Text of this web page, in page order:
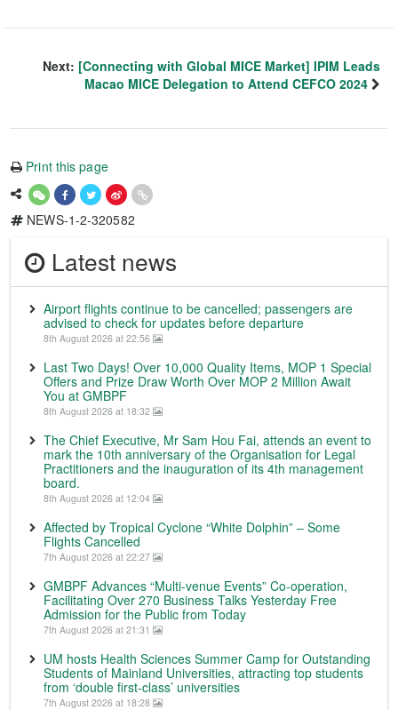
Next: [Connecting with Global MICE Market] IPIM Leads
Macao MICE Delegation to Attend CEFCO 2024
Print this page
NEWS-1-2-320582
Latest news
Airport flights continue to be cancelled; passengers are
advised to check for updates before departure
8th August 2026 at 22:56
Last Two Days! Over 10,000 Quality Items, MOP 1 Special
Offers and Prize Draw Worth Over MOP 2 Million Await
You at GMBPF
8th August 2026 at 18:32
The Chief Executive, Mr Sam Hou Fai, attends an event to
mark the 10th anniversary of the Organisation for Legal
Practitioners and the inauguration of its 4th management
board.
8th August 2026 at 12:04
Affected by Tropical Cyclone “White Dolphin” – Some
Flights Cancelled
7th August 2026 at 22:27
GMBPF Advances “Multi-venue Events” Co-operation,
Facilitating Over 270 Business Talks Yesterday Free
Admission for the Public from Today
7th August 2026 at 21:31
UM hosts Health Sciences Summer Camp for Outstanding
Students of Mainland Universities, attracting top students
from ‘double first-class’ universities
7th August 2026 at 18:28